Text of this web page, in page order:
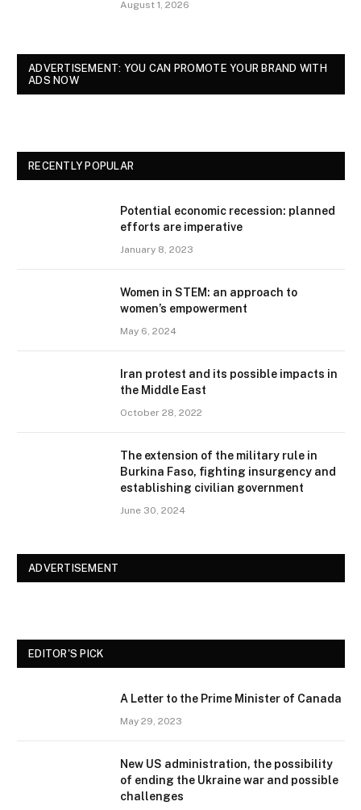
August 1, 2026
ADVERTISEMENT: YOU CAN PROMOTE YOUR BRAND WITH
ADS NOW
RECENTLY POPULAR
Potential economic recession: planned
efforts are imperative
January 8, 2023
Women in STEM: an approach to
women’s empowerment
May 6, 2024
Iran protest and its possible impacts in
the Middle East
October 28, 2022
The extension of the military rule in
Burkina Faso, fighting insurgency and
establishing civilian government
June 30, 2024
ADVERTISEMENT
EDITOR'S PICK
A Letter to the Prime Minister of Canada
May 29, 2023
New US administration, the possibility
of ending the Ukraine war and possible
challenges